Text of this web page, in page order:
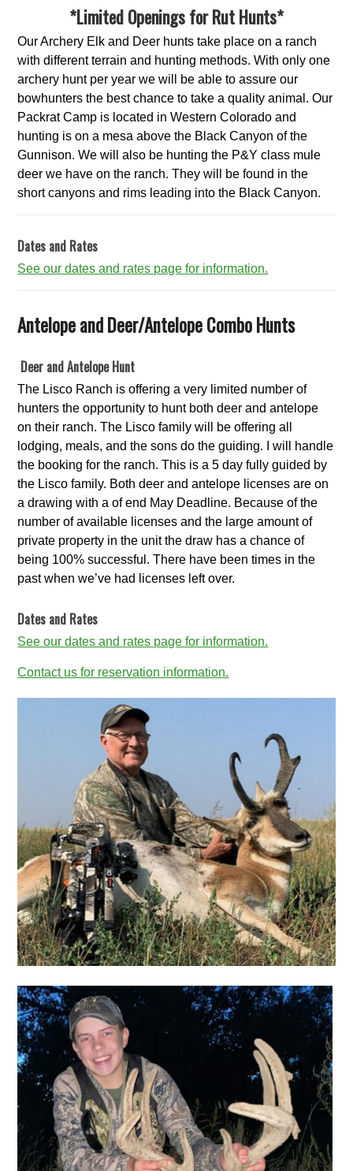
*Limited Openings for Rut Hunts*
Our Archery Elk and Deer hunts take place on a ranch
with different terrain and hunting methods. With only one
archery hunt per year we will be able to assure our
bowhunters the best chance to take a quality animal. Our
Packrat Camp is located in Western Colorado and
hunting is on a mesa above the Black Canyon of the
Gunnison. We will also be hunting the P&Y class mule
deer we have on the ranch. They will be found in the
short canyons and rims leading into the Black Canyon.
Dates and Rates
See our dates and rates page for information.
Antelope and Deer/Antelope Combo Hunts
Deer and Antelope Hunt
The Lisco Ranch is offering a very limited number of
hunters the opportunity to hunt both deer and antelope
on their ranch. The Lisco family will be offering all
lodging, meals, and the sons do the guiding. I will handle
the booking for the ranch. This is a 5 day fully guided by
the Lisco family. Both deer and antelope licenses are on
a drawing with a of end May Deadline. Because of the
number of available licenses and the large amount of
private property in the unit the draw has a chance of
being 100% successful. There have been times in the
past when we’ve had licenses left over.
Dates and Rates
See our dates and rates page for information.
Contact us for reservation information.